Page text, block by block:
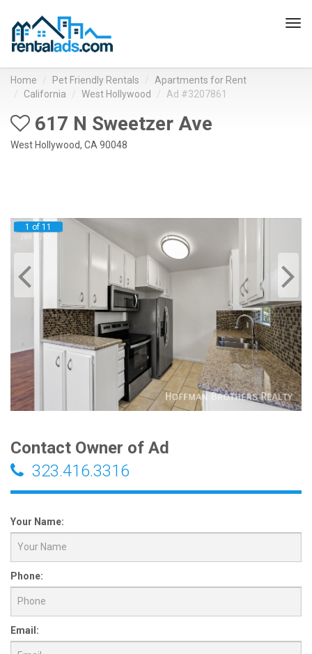
Home Pet Friendly Rentals
Apartments for Rent
California
West Hollywood Ad #3207861
617 N Sweetzer Ave
West Hollywood, CA 90048
1 of 11
Contact Owner of Ad
323.416.3316
Your Name:
Phone:
Email: